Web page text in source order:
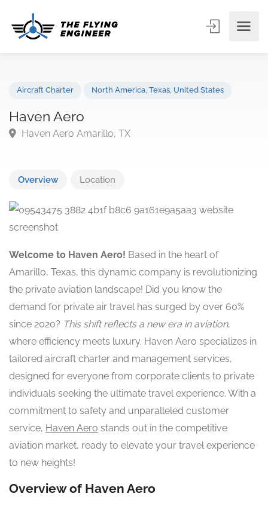
Haven Aero
Overview Location
Welcome to Haven Aero! Based in the heart of
Amarillo, Texas, this dynamic company is revolutionizing
the private aviation landscape! Did you know the
demand for private air travel has surged by over 60%
since 2020? This shift reflects a new era in aviation,
where efficiency meets luxury. Haven Aero specializes in
tailored aircraft charter and management services,
designed for everyone from corporate clients to private
individuals seeking the ultimate travel experience. With a
commitment to safety and unparalleled customer
service, Haven Aero stands out in the competitive
aviation market, ready to elevate your travel experience
to new heights!
Overview of Haven Aero